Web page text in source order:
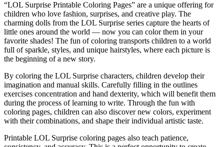
“LOL Surprise Printable Coloring Pages” are a unique offering for
children who love fashion, surprises, and creative play. The
charming dolls from the LOL Surprise series capture the hearts of
little ones around the world — now you can color them in your
favorite shades! The fun of coloring transports children to a world
full of sparkle, styles, and unique hairstyles, where each picture is
the beginning of a new story.
By coloring the LOL Surprise characters, children develop their
imagination and manual skills. Carefully filling in the outlines
exercises concentration and hand dexterity, which will benefit them
during the process of learning to write. Through the fun with
coloring pages, children can also discover new colors, experiment
with their combinations, and shape their individual artistic taste.
Printable LOL Surprise coloring pages also teach patience,